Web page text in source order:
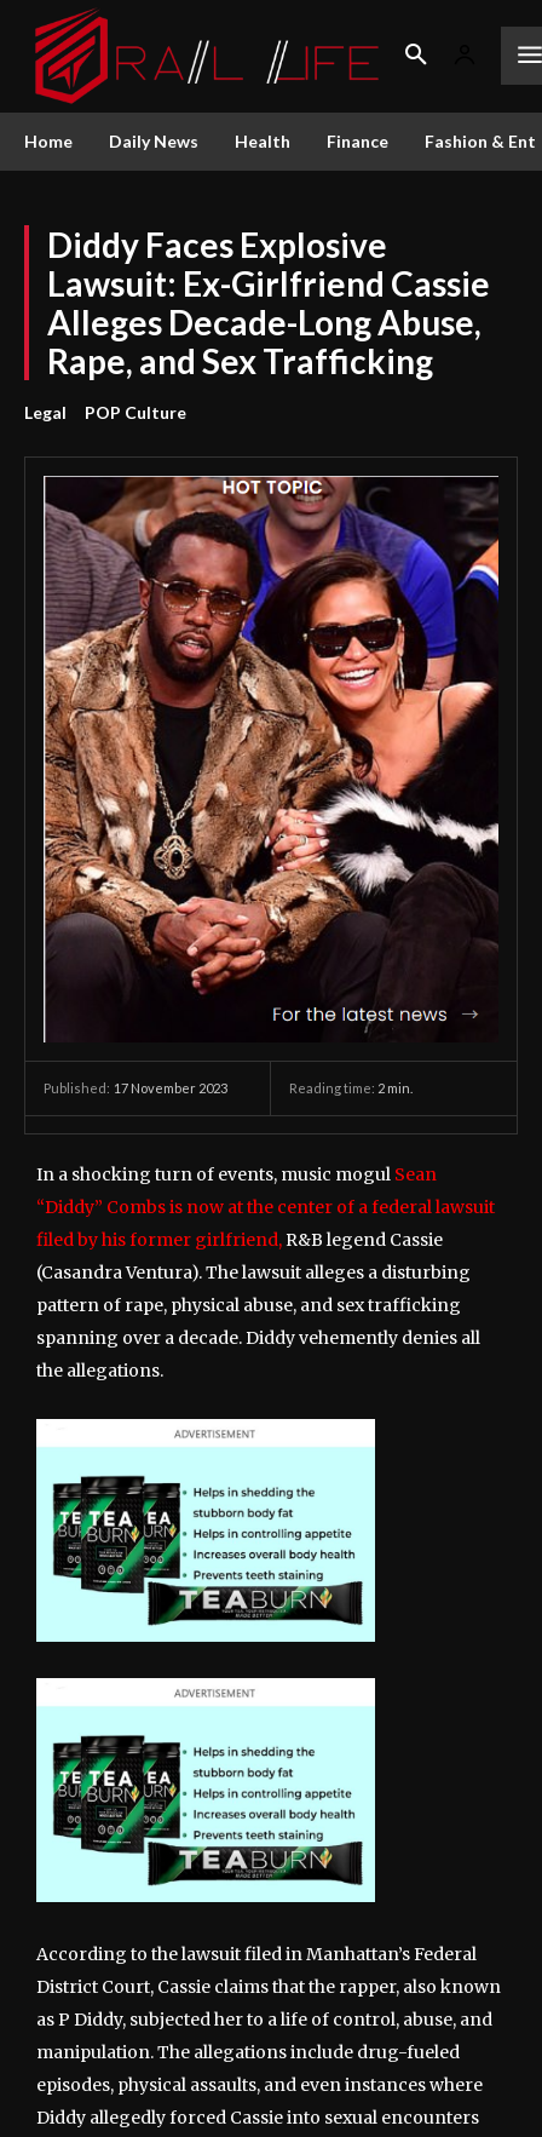
Home Daily News Health Finance Fashion &
Diddy Faces Explosive
Lawsuit: Ex-Girlfriend Cassie
Alleges Decade-Long Abuse,
Rape, and Sex Trafficking
Legal POP Culture
Published: 17 November 2023 Reading time: 2 min.
In a shocking turn of events, music mogul Sean
“Diddy” Combs is now at the center of a federal lawsuit
filed by his former girlfriend, R&B legend Cassie
(Casandra Ventura). The lawsuit alleges a disturbing
pattern of rape, physical abuse, and sex trafficking
spanning over a decade. Diddy vehemently denies all
the allegations.
According to the lawsuit filed in Manhattan’s Federal
District Court, Cassie claims that the rapper, also known
as P Diddy, subjected her to a life of control, abuse, and
manipulation. The allegations include drug-fueled
episodes, physical assaults, and even instances where
Diddy allegedly forced Cassie into sexual encounters